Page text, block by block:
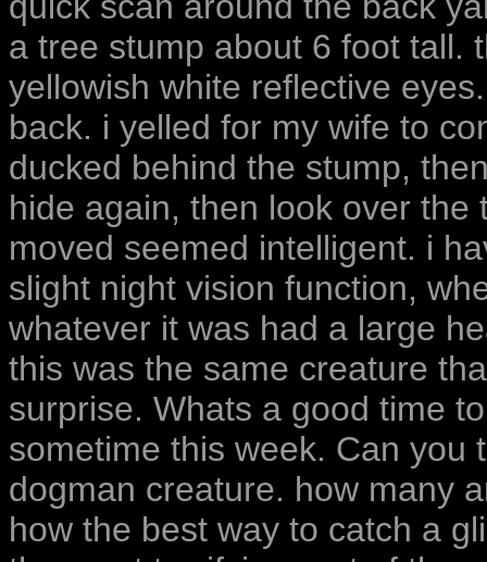
a tree stump about 6 foot tall.
yellowish white reflective
back. i yelled for my wife to
ducked behind the stump,
hide again, then look over
moved seemed intelligent. i
slight night vision function,
whatever it was had a large
this was the same creature
surprise. Whats a good time
sometime this week. Can you
dogman creature. how many
how the best way to catch a